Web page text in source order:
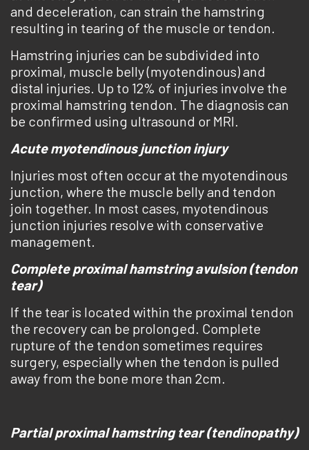
and deceleration, can strain the hamstring
resulting in tearing of the muscle or tendon.
Hamstring injuries can be subdivided into
proximal, muscle belly (myotendinous) and
distal injuries. Up to 12% of injuries involve the
proximal hamstring tendon. The diagnosis can
be confirmed using ultrasound or MRI.
Acute myotendinous junction injury
Injuries most often occur at the myotendinous
junction, where the muscle belly and tendon
join together. In most cases, myotendinous
junction injuries resolve with conservative
management.
Complete proximal hamstring avulsion (tendon
tear)
If the tear is located within the proximal tendon
the recovery can be prolonged. Complete
rupture of the tendon sometimes requires
surgery, especially when the tendon is pulled
away from the bone more than 2cm.
Partial proximal hamstring tear (tendinopathy)